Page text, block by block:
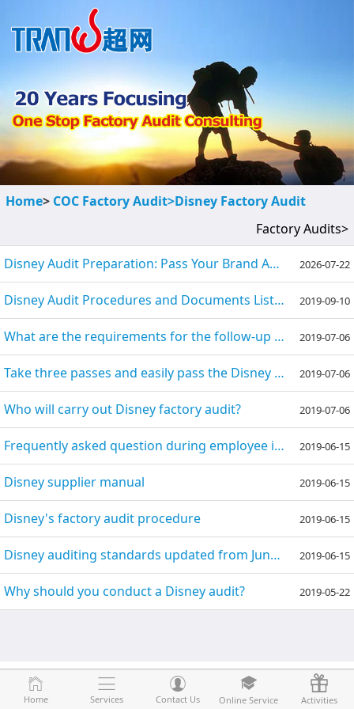
Home Services Contact Us Online Service Activities
Home> COC Factory Audit>Disney Factory Audit
Factory Audits>
Disney Audit Preparation: Pass Your Brand Audit Successfully
2026-07-22
Disney Audit Procedures and Documents List (Checklist) 2019-09-10
What are the requirements for the follow-up audit of the Disney factory? 2019-07-06
Take three passes and easily pass the Disney audit 2019-07-06
Who will carry out Disney factory audit? 2019-07-06
Frequently asked question during employee interview of Disney factory audit 2019-06-15
Disney supplier manual 2019-06-15
Disney's factory audit procedure 2019-06-15
Disney auditing standards updated from June 2016 2019-06-15
Why should you conduct a Disney audit? 2019-05-22
Home Services Contact Us Online Service Activities